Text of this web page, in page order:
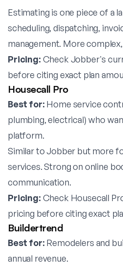
Estimating is one piece of a
scheduling, dispatching,
management. More
Pricing: Check Jobber's
before citing exact plan
Housecall Pro
Best for: Home service
plumbing, electrical) who
platform.
Similar to Jobber but more
services. Strong on online
communication.
Pricing: Check Housecall
pricing before citing exact
Buildertrend
Best for: Remodelers and
annual revenue.